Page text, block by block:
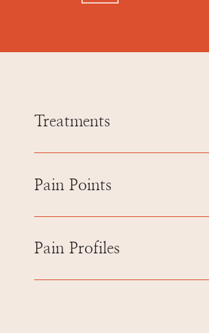
Treatments
Pain Points
Pain Profiles